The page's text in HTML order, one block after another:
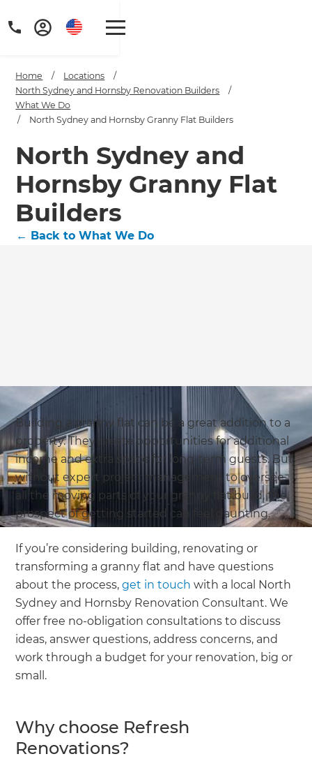
Home / Locations
/
North Sydney and Hornsby Renovation Builders
/
What We Do
/
North Sydney and Hornsby Granny Flat Builders
North Sydney and
Hornsby Granny Flat
Builders
← Back to What We Do
Building a granny flat can be a great addition to a
property. They create opportunities for additional
income and extra space for long-term guests. But
without expert project management to oversee
all the moving parts of your granny flat build, the
prospect of getting started can feel daunting.
If you’re considering building, renovating or
transforming a granny flat and have questions
about the process,get in touch with a local North
Sydney and Hornsby Renovation Consultant. We
offer free no-obligation consultations to discuss
ideas, answer questions, address concerns, and
work through a budget for your renovation, big or
small.
Why choose Refresh
Renovations?